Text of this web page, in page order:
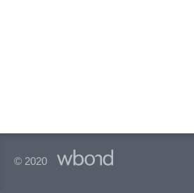
© 2020